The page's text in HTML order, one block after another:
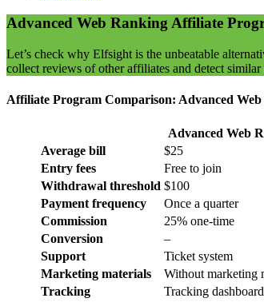
Advanced Web Ranking Affiliate
Let’s check why Elfsight is the unbeatable
collect reviews of other affiliates and detect similar
Affiliate Program Comparison: Advanced
Advanced Web
Average bill
$25
Entry fees
Free to join
Withdrawal threshold $100
Payment frequency
Once a quarter
Commission
25% one-time
Conversion
–
Support
Ticket system
Marketing materials
Without marketing
Tracking
Tracking dashboard